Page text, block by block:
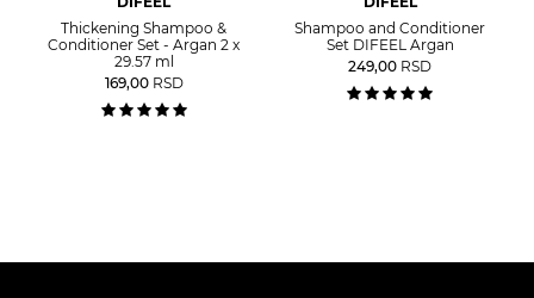
Thickening Shampoo &
Conditioner Set - Argan 2 x
29.57 ml
169,00 RSD
Shampoo and Conditioner
Set DIFEEL Argan
249,00 RSD